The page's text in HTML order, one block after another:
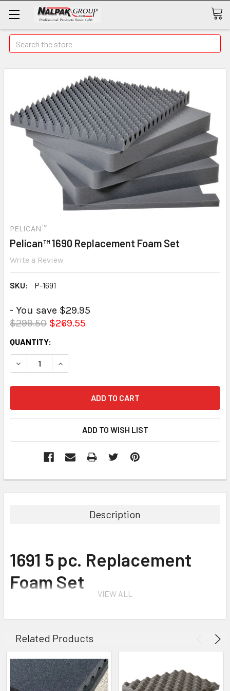
Search
PELICAN™
Pelican™ 1690 Replacement Foam Set
Write a Review
SKU: P-1691
- You save $29.95
$299.50 $269.55
CURRENT
STOCK:
QUANTITY:
DECREASE QUANTITY:INCREASE QUANTITY:
Description
1691 5 pc. Replacement
Foam Set
for 1690 Protector Transport Case
interior of your case. Layers of foam are pre-scored in tiny cubes.
Simply lay your equipment on the foam, tape or chalk to mark the foam,
VIEW ALL
Related Products